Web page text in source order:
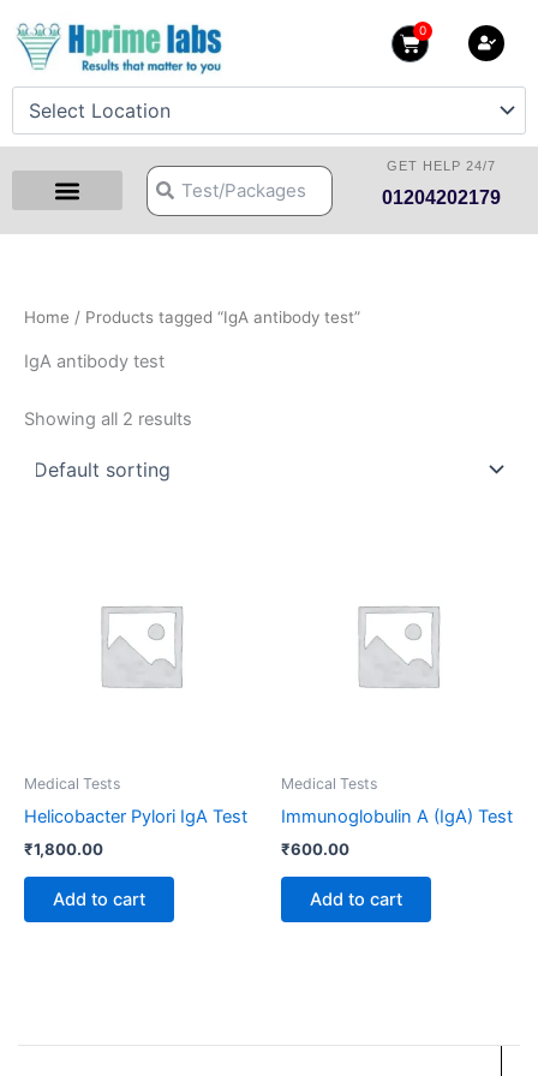
content
0
Cart
SearchSearch
GET HELP 24/7
01204202179
Home / Products tagged “IgA antibody test”
IgA antibody test
Showing all 2 results
Medical Tests
Helicobacter Pylori IgA Test
₹1,800.00
Add to cart
Medical Tests
Immunoglobulin A (IgA) Test
₹600.00
Add to cart